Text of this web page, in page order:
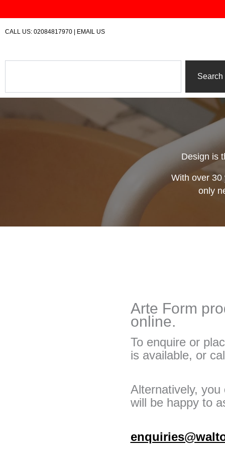
to
content
CALL US: 02084817970 | EMAIL US
Search
Design is
With over 30
only
Arte Form
online.
To enquire or
is available, or
Alternatively,
will be happy to